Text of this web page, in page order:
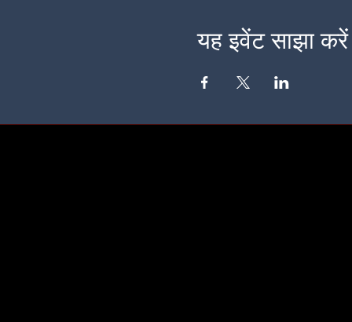
यह इवेंट साझा करें